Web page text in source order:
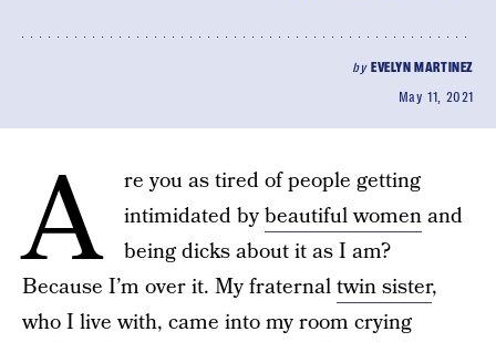
by EVELYN MARTINEZ
May 11, 2021
A
re you as tired of people getting
intimidated bybeautiful womenand
being dicks about it as I am?
Because I’m over it. My fraternaltwin sister,
who I live with, came into my room crying